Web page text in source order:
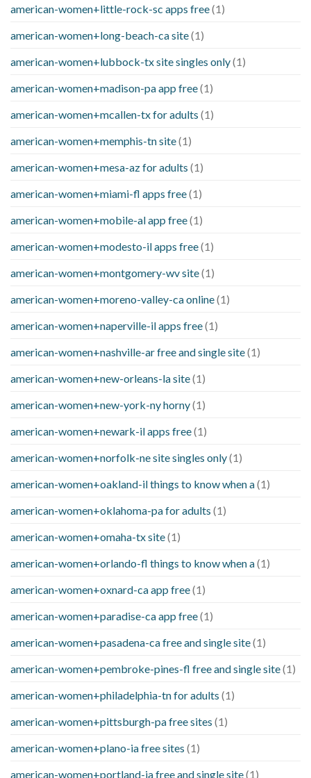
american-women+little-rock-sc apps free(1)
american-women+long-beach-ca site(1)
american-women+lubbock-tx site singles only(1)
american-women+madison-pa app free(1)
american-women+mcallen-tx for adults (1)
american-women+memphis-tn site(1)
american-women+mesa-az for adults (1)
american-women+miami-fl apps free(1)
american-women+mobile-al app free(1)
american-women+modesto-il apps free(1)
american-women+montgomery-wv site(1)
american-women+moreno-valley-ca online(1)
american-women+naperville-il apps free(1)
american-women+nashville-ar free and single site(1)
american-women+new-orleans-la site(1)
american-women+new-york-ny horny(1)
american-women+newark-il apps free(1)
american-women+norfolk-ne site singles only(1)
american-women+oakland-il things to know when a(1)
american-women+oklahoma-pa for adults (1)
american-women+omaha-tx site(1)
american-women+orlando-fl things to know when a(1)
american-women+oxnard-ca app free(1)
american-women+paradise-ca app free(1)
american-women+pasadena-ca free and single site(1)
american-women+pembroke-pines-fl free and single site(1)
american-women+philadelphia-tn for adults (1)
american-women+pittsburgh-pa free sites (1)
american-women+plano-ia free sites (1)
american-women+portland-ia free and single site(1)